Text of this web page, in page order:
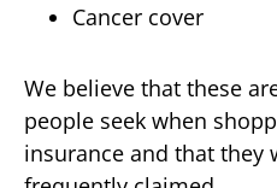
Cancer cover
We believe that these
people seek when
insurance and that they